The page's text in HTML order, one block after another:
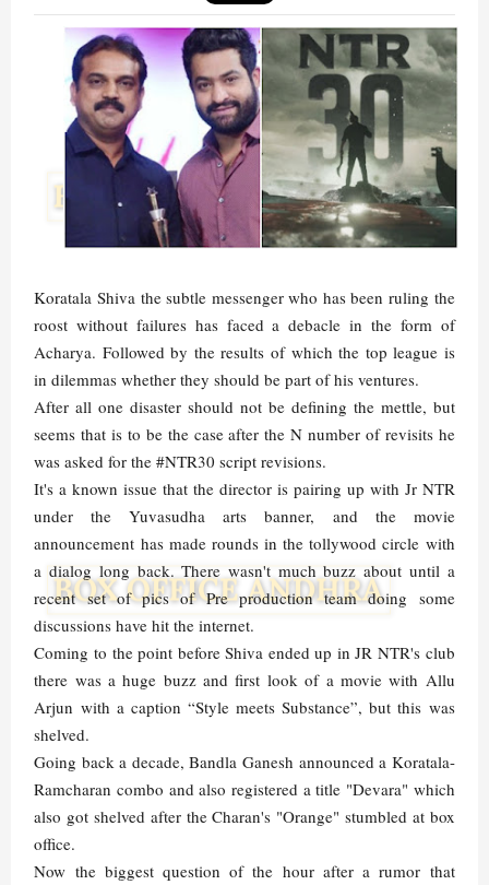
Koratala Shiva the subtle messenger who has been ruling the
roost without failures has faced a debacle in the form of
Acharya. Followed by the results of which the top league is
in dilemmas whether they should be part of his ventures.
After all one disaster should not be defining the mettle, but
seems that is to be the case after the N number of revisits he
was asked for the #NTR30 script revisions.
It's a known issue that the director is pairing up with Jr NTR
under the Yuvasudha arts banner, and the movie
announcement has made rounds in the tollywood circle with
a dialog long back. There wasn't much buzz about until a
recent set of pics of Pre production team doing some
discussions have hit the internet.
Coming to the point before Shiva ended up in JR NTR's club
there was a huge buzz and first look of a movie with Allu
Arjun with a caption “Style meets Substance”, but this was
shelved.
Going back a decade, Bandla Ganesh announced a Koratala-
Ramcharan combo and also registered a title "Devara" which
also got shelved after the Charan's "Orange" stumbled at box
office.
Now the biggest question of the hour after a rumor that